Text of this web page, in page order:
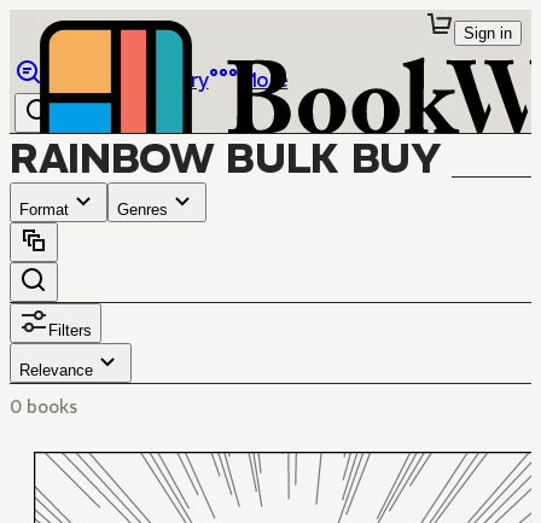
Library More
Sign in
RAINBOW BULK BUY
Format Genres
Filters
Relevance
0 books